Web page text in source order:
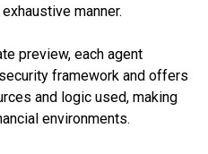
manner.
preview, each agent
framework and offers
and logic used, making
environments.